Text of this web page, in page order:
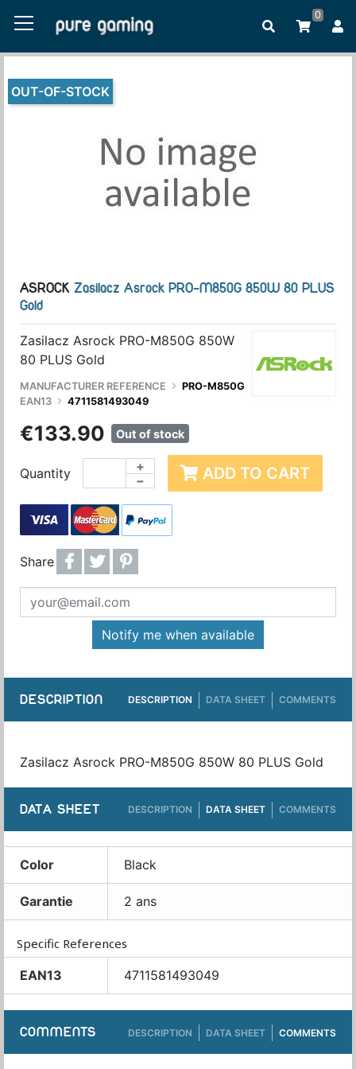
0
OUT-OF-STOCK
ASROCK Zasilacz Asrock PRO-M850G 850W 80 PLUS
Gold
Zasilacz Asrock PRO-M850G 850W
80 PLUS Gold
MANUFACTURER REFERENCE
PRO-M850G
EAN13
4711581493049
€133.90 Out of stock
Quantity −
+ ADD TO CART
Share
Notify me when available
DESCRIPTION DESCRIPTION DATA SHEET COMMENTS
Zasilacz Asrock PRO-M850G 850W 80 PLUS Gold
DATA SHEET DESCRIPTION DATA SHEET COMMENTS
Color Black
Garantie 2 ans
Specific References
EAN13
4711581493049
COMMENTS DESCRIPTION DATA SHEET COMMENTS